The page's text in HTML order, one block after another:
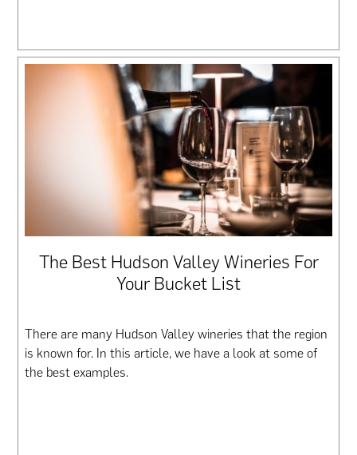
The Best Hudson Valley Wineries For
Your Bucket List
There are many Hudson Valley wineries that the region
is known for. In this article, we have a look at some of
the best examples.